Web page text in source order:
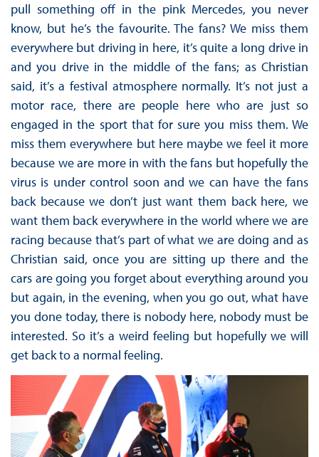
pull something off in the pink Mercedes, you never
know, but he’s the favourite. The fans? We miss them
everywhere but driving in here, it’s quite a long drive in
and you drive in the middle of the fans; as Christian
said, it’s a festival atmosphere normally. It’s not just a
motor race, there are people here who are just so
engaged in the sport that for sure you miss them. We
miss them everywhere but here maybe we feel it more
because we are more in with the fans but hopefully the
virus is under control soon and we can have the fans
back because we don’t just want them back here, we
want them back everywhere in the world where we are
racing because that’s part of what we are doing and as
Christian said, once you are sitting up there and the
cars are going you forget about everything around you
but again, in the evening, when you go out, what have
you done today, there is nobody here, nobody must be
interested. So it’s a weird feeling but hopefully we will
get back to a normal feeling.